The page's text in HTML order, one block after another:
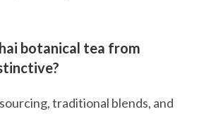
botanical tea from
traditional blends, and